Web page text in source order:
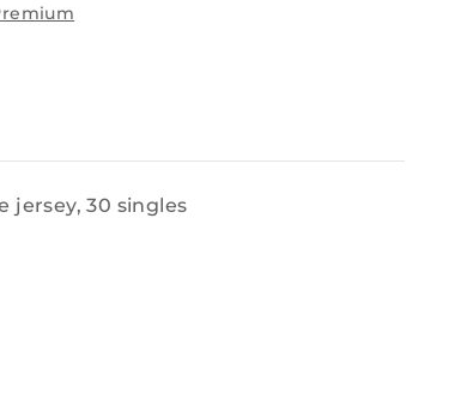
jersey, 30 singles